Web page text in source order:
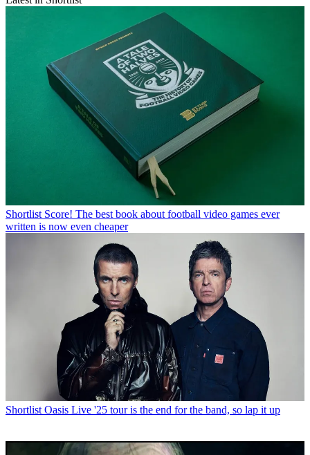
Shortlist Score! The best book about football video games ever
written is now even cheaper
Shortlist Oasis Live '25 tour is the end for the band, so lap it up